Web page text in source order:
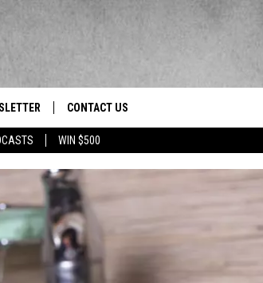
WIN $500
LeaderCONTACT US
HELP & CONTACT INFO
SEND FEEDBACK
ADVERTISE
EEO/JOBS